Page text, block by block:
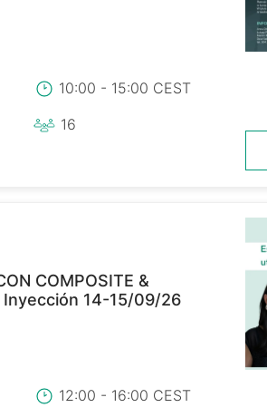
10:00 - 15:00 CEST
16
COMPOSITE &
Inyección 14-15/09/26
12:00 - 16:00 CEST